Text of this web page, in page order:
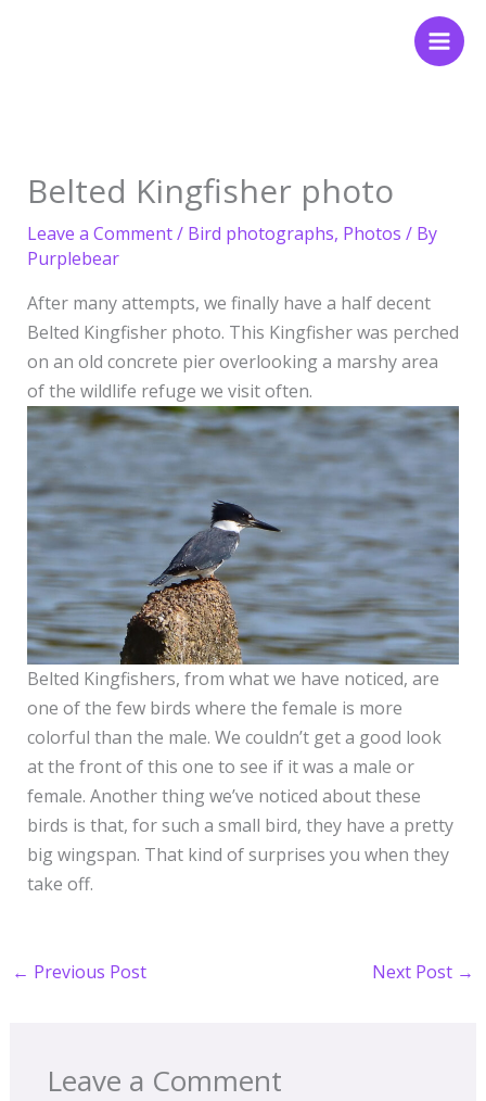
Belted Kingfisher photo
Leave a Comment/ Bird photographs, Photos / By
Purplebear
After many attempts, we finally have a half decent
Belted Kingfisher photo. This Kingfisher was perched
on an old concrete pier overlooking a marshy area
of the wildlife refuge we visit often.
Belted Kingfishers, from what we have noticed, are
one of the few birds where the female is more
colorful than the male. We couldn’t get a good look
at the front of this one to see if it was a male or
female. Another thing we’ve noticed about these
birds is that, for such a small bird, they have a pretty
big wingspan. That kind of surprises you when they
take off.
← Previous Post Next Post →
Leave a Comment